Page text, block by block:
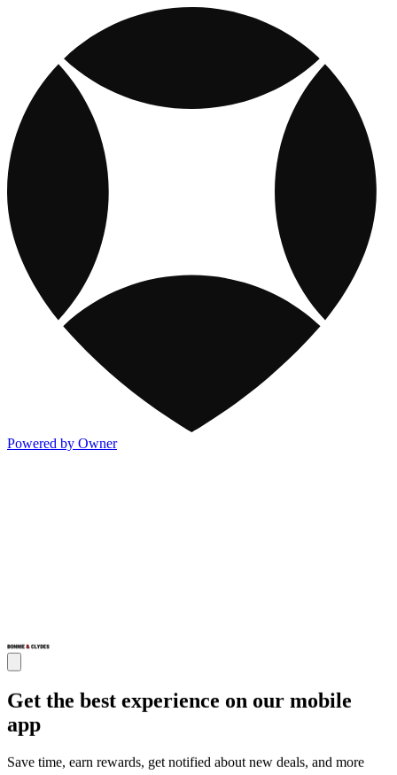
Powered by Owner
Get the best experience on our mobile
app
Save time, earn rewards, get notified about new deals, and more